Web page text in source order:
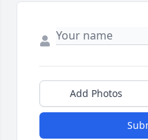
Add Photos